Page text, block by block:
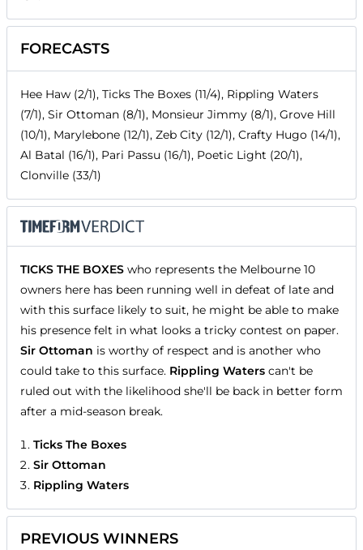
FORECASTS
Hee Haw (2/1), Ticks The Boxes (11/4), Rippling Waters
(7/1), Sir Ottoman (8/1), Monsieur Jimmy (8/1), Grove Hill
(10/1), Marylebone (12/1), Zeb City (12/1), Crafty Hugo (14/1),
Al Batal (16/1), Pari Passu (16/1), Poetic Light (20/1),
Clonville (33/1)
TICKS THE BOXES who represents the Melbourne 10
owners here has been running well in defeat of late and
with this surface likely to suit, he might be able to make
his presence felt in what looks a tricky contest on paper.
Sir Ottoman is worthy of respect and is another who
could take to this surface. Rippling Waters can't be
ruled out with the likelihood she'll be back in better form
after a mid-season break.
Ticks The Boxes
Sir Ottoman
Rippling Waters
PREVIOUS WINNERS